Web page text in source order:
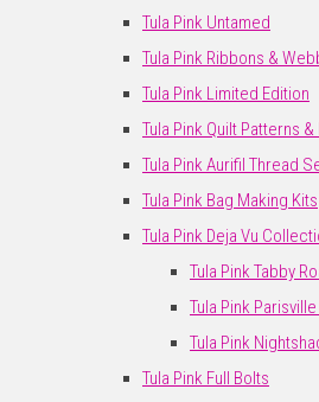
Tula Pink Untamed
Tula Pink Ribbons &
Tula Pink Limited Edition
Tula Pink Quilt Patterns &
Tula Pink Aurifil Thread
Tula Pink Bag Making Kits
Tula Pink Deja Vu
Tula Pink Tabby
Tula Pink
Tula Pink
Tula Pink Full Bolts